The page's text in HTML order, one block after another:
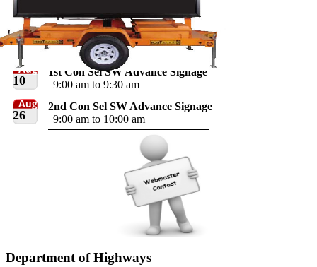
Aug
10
1st Con Sel SW Advance Signage
9:00 am to 9:30 am
Aug
26
2nd Con Sel SW Advance Signage
9:00 am to 10:00 am
Department of Highways